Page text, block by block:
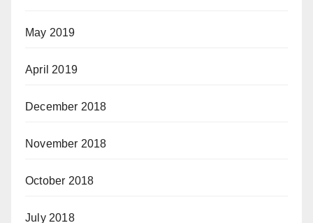
May 2019
April 2019
December 2018
November 2018
October 2018
July 2018